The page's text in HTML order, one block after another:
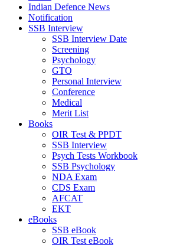
Indian Defence News
Notification
SSB Interview
SSB Interview Date
Screening
Psychology
GTO
Personal Interview
Conference
Medical
Merit List
Books
OIR Test & PPDT
SSB Interview
Psych Tests Workbook
SSB Psychology
NDA Exam
CDS Exam
AFCAT
EKT
eBooks
SSB eBook
OIR Test eBook